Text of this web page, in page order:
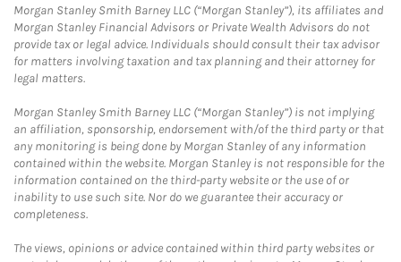
Morgan Stanley Smith Barney LLC (“Morgan Stanley”), its affiliates and
Morgan Stanley Financial Advisors or Private Wealth Advisors do not
provide tax or legal advice. Individuals should consult their tax advisor
for matters involving taxation and tax planning and their attorney for
legal matters.
Morgan Stanley Smith Barney LLC (“Morgan Stanley”) is not implying
an affiliation, sponsorship, endorsement with/of the third party or that
any monitoring is being done by Morgan Stanley of any information
contained within the website. Morgan Stanley is not responsible for the
information contained on the third-party website or the use of or
inability to use such site. Nor do we guarantee their accuracy or
completeness.
The views, opinions or advice contained within third party websites or